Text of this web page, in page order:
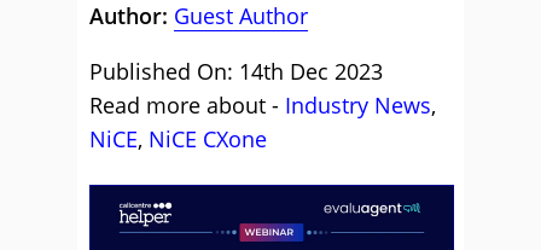
Author: Guest Author
Published On: 14th Dec 2023
Read more about - Industry News,
NiCE, NiCE CXone